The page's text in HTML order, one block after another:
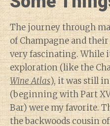
The journey through
of Champagne and
very fascinating. While
exploration (like the
Wine Atlas), it was still
(beginning with Part
Bar) were my favorite.
the backwoods cousin